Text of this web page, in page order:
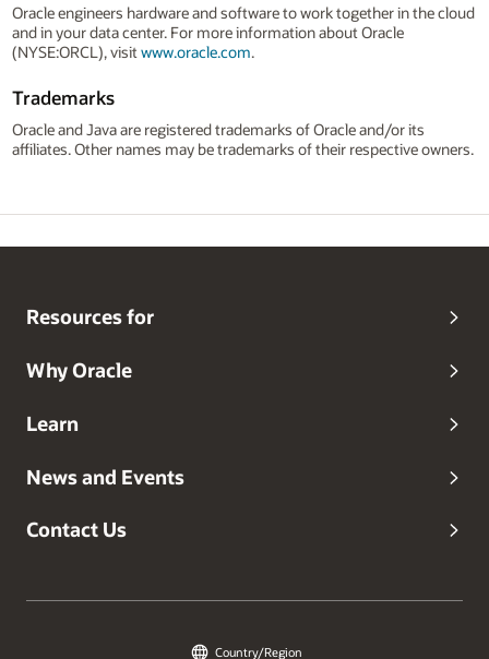
Oracle engineers hardware and software to work together in the cloud
and in your data center. For more information about Oracle
(NYSE:ORCL), visitwww.oracle.com.
Trademarks
Oracle and Java are registered trademarks of Oracle and/or its
affiliates. Other names may be trademarks of their respective owners.
Resources for
Why Oracle
Learn
News and Events
Contact Us
Country/Region